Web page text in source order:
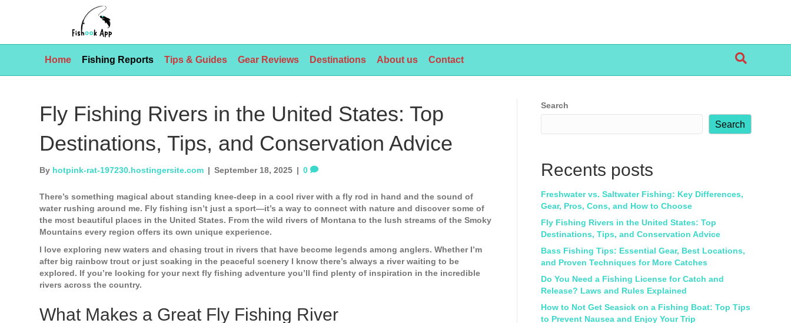
Home Fishing Reports Tips & Guides Gear Reviews Destinations About us Contact
Fly Fishing Rivers in the United States: Top
Destinations, Tips, and Conservation Advice
By hotpink-rat-197230.hostingersite.com | September 18, 2025 | 0
There’s something magical about standing knee-deep in a cool river with a fly rod in hand and the sound of
water rushing around me. Fly fishing isn’t just a sport—it’s a way to connect with nature and discover some of
the most beautiful places in the United States. From the wild rivers of Montana to the lush streams of the Smoky
Mountains every region offers its own unique experience.
I love exploring new waters and chasing trout in rivers that have become legends among anglers. Whether I’m
after big rainbow trout or just soaking in the peaceful scenery I know there’s always a river waiting to be
explored. If you’re looking for your next fly fishing adventure you’ll find plenty of inspiration in the incredible
rivers across the country.
What Makes a Great Fly Fishing River
Search
Search
Recents posts
Freshwater vs. Saltwater Fishing: Key Differences,
Gear, Pros, Cons, and How to Choose
Fly Fishing Rivers in the United States: Top
Destinations, Tips, and Conservation Advice
Bass Fishing Tips: Essential Gear, Best Locations,
and Proven Techniques for More Catches
Do You Need a Fishing License for Catch and
Release? Laws and Rules Explained
How to Not Get Seasick on a Fishing Boat: Top Tips
to Prevent Nausea and Enjoy Your Trip